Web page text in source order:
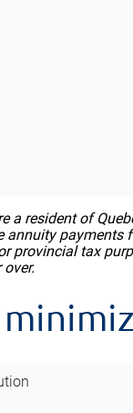
a resident of
annuity payments
provincial tax
over.